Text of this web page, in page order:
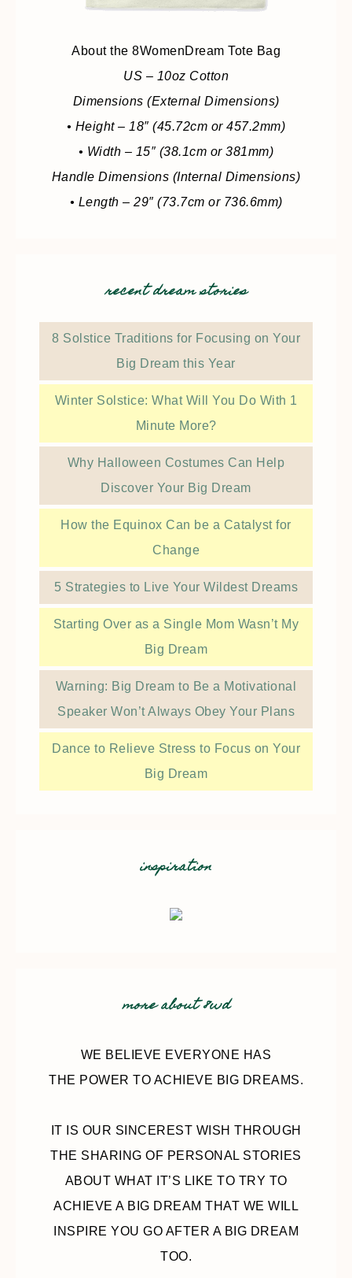
About the 8WomenDream Tote Bag
US – 10oz Cotton
Dimensions (External Dimensions)
• Height – 18″ (45.72cm or 457.2mm)
• Width – 15″ (38.1cm or 381mm)
Handle Dimensions (Internal Dimensions)
• Length – 29″ (73.7cm or 736.6mm)
recent dream stories
8 Solstice Traditions for Focusing on Your
Big Dream this Year
Winter Solstice: What Will You Do With 1
Minute More?
Why Halloween Costumes Can Help
Discover Your Big Dream
How the Equinox Can be a Catalyst for
Change
5 Strategies to Live Your Wildest Dreams
Starting Over as a Single Mom Wasn’t My
Big Dream
Warning: Big Dream to Be a Motivational
Speaker Won’t Always Obey Your Plans
Dance to Relieve Stress to Focus on Your
Big Dream
inspiration
more about 8wd
WE BELIEVE EVERYONE HAS
THE POWER TO ACHIEVE BIG DREAMS.
IT IS OUR SINCEREST WISH THROUGH
THE SHARING OF PERSONAL STORIES
ABOUT WHAT IT’S LIKE TO TRY TO
ACHIEVE A BIG DREAM THAT WE WILL
INSPIRE YOU GO AFTER A BIG DREAM
TOO.